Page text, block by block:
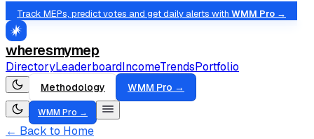
Track MEPs, predict votes and get daily alerts with WMM Pro →
wheresmymep
DirectoryLeaderboardIncomeTrendsPortfolio
Methodology WMM Pro →
WMM Pro →
← Back to Home